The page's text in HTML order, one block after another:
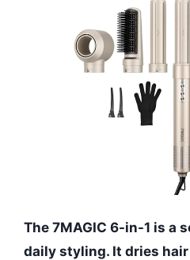
The 7MAGIC 6-in-1 is a
daily styling. It dries